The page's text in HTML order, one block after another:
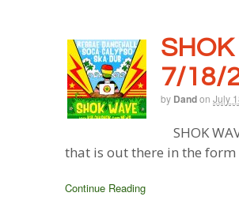
7/18/
by Dandon July
SHOK
that is out there in the form
Continue Reading